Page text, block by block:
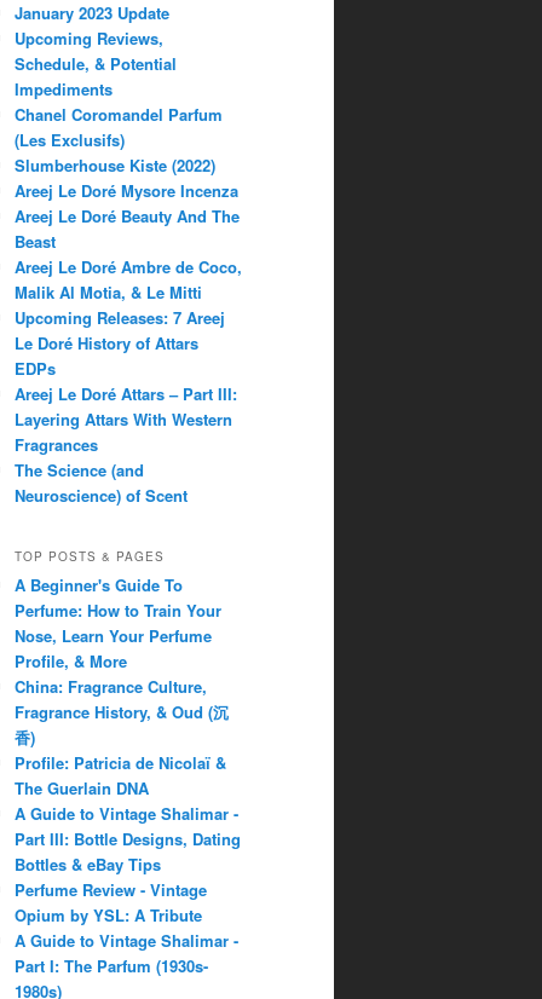
January 2023 Update
Upcoming Reviews,
Schedule, & Potential
Impediments
Chanel Coromandel Parfum
(Les Exclusifs)
Slumberhouse Kiste (2022)
Areej Le Doré Mysore Incenza
Areej Le Doré Beauty And The
Beast
Areej Le Doré Ambre de Coco,
Malik Al Motia, & Le Mitti
Upcoming Releases: 7 Areej
Le Doré History of Attars
EDPs
Areej Le Doré Attars – Part III:
Layering Attars With Western
Fragrances
The Science (and
Neuroscience) of Scent
TOP POSTS & PAGES
A Beginner's Guide To
Perfume: How to Train Your
Nose, Learn Your Perfume
Profile, & More
China: Fragrance Culture,
Fragrance History, & Oud (沉
香)
Profile: Patricia de Nicolaï &
The Guerlain DNA
A Guide to Vintage Shalimar -
Part III: Bottle Designs, Dating
Bottles & eBay Tips
Perfume Review - Vintage
Opium by YSL: A Tribute
A Guide to Vintage Shalimar -
Part I: The Parfum (1930s-
1980s)